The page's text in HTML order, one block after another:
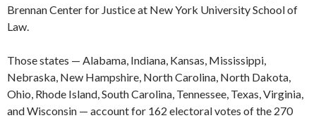
Brennan Center for Justice at New York University School of
Law.
Those states — Alabama, Indiana, Kansas, Mississippi,
Nebraska, New Hampshire, North Carolina, North Dakota,
Ohio, Rhode Island, South Carolina, Tennessee, Texas, Virginia,
and Wisconsin — account for 162 electoral votes of the 270